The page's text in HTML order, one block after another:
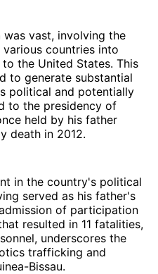
vast, involving the
countries into
the United States. This
to generate substantial
political and potentially
to the presidency of
held by his father
death in 2012.
in the country's political
served as his father's
of participation
resulted in 11 fatalities,
underscores the
trafficking and
Bissau.